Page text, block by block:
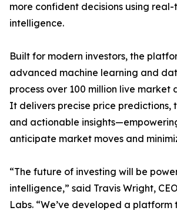
more confident decisions using
intelligence.
Built for modern investors, the
advanced machine learning and
process over 100 million live market
It delivers precise price predictions,
and actionable
anticipate market moves and
“The future of investing will be
intelligence,” said Travis Wright,
Labs. “We’ve developed a platform